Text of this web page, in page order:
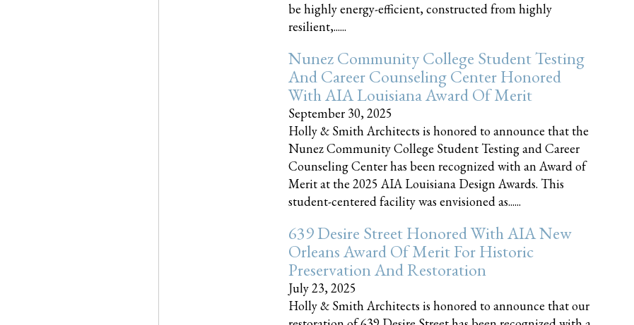
be highly energy-efficient, constructed from highly
resilient,......
Nunez Community College Student Testing
And Career Counseling Center Honored
With AIA Louisiana Award Of Merit
September 30, 2025
Holly & Smith Architects is honored to announce that the
Nunez Community College Student Testing and Career
Counseling Center has been recognized with an Award of
Merit at the 2025 AIA Louisiana Design Awards. This
student-centered facility was envisioned as......
639 Desire Street Honored With AIA New
Orleans Award Of Merit For Historic
Preservation And Restoration
July 23, 2025
Holly & Smith Architects is honored to announce that our